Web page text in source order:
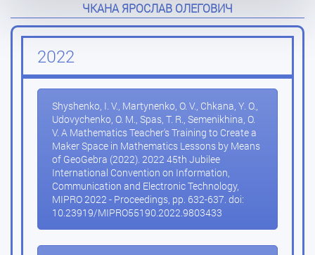
ЧКАНА ЯРОСЛАВ ОЛЕГОВИЧ
2022
Shyshenko, I. V., Martynenko, O. V., Chkana, Y. O.,
Udovychenko, O. M., Spas, T. R., Semenikhina, O.
V. A Mathematics Teacher's Training to Create a
Maker Space in Mathematics Lessons by Means
of GeoGebra (2022). 2022 45th Jubilee
International Convention on Information,
Communication and Electronic Technology,
MIPRO 2022 - Proceedings, pp. 632-637. doi:
10.23919/MIPRO55190.2022.9803433